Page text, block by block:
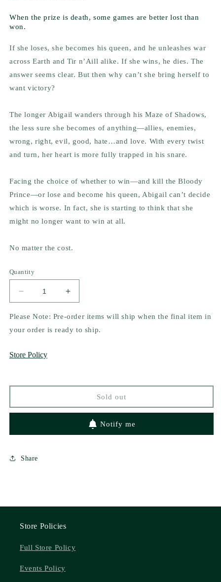
When the prize is death, some games are better lost than
won.
If she loses, she becomes his queen, and he unleashes war
across Earth and Tir n’Aill alike. If she wins, he dies. The
answer seems clear. But then why can’t she bring herself to
want victory?
The longer Abigail wanders through his Maze of Shadows,
the less sure she becomes of anything—allies, enemies,
wrong, right, evil, good, hate…and love. With every twist
and turn, her heart is more fully trapped in his snare.
Facing the choice of whether to win—and kill the Bloody
Prince—or lose and become his queen, Abigail can’t decide
which is worse. In fact, she is starting to think that she
might no longer want to win at all.
No matter the cost.
Quantity
Decrease
quantity
for
The
(The
Chronicles,
by
Increase
quantity
for
The
Unseelie
Chronicles,
by
Kathryn
Please Note: Pre-order items will ship when the final item in
your order is ready to ship.
Store Policy
Sold out
Notify me
Share
Store Policies
Full Store Policy
Events Policy